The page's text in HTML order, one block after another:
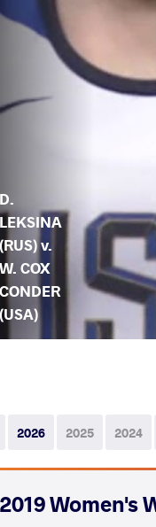
D.
LEKSINA
(RUS) v.
W. COX
CONDER
(USA)
2026 2025 2024
2019 Women's